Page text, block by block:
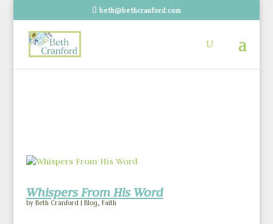
beth@bethcranford.com
Whispers From His Word
by Beth Cranford| Blog, Faith